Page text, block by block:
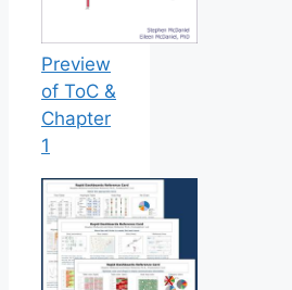
Preview
of ToC &
Chapter
1